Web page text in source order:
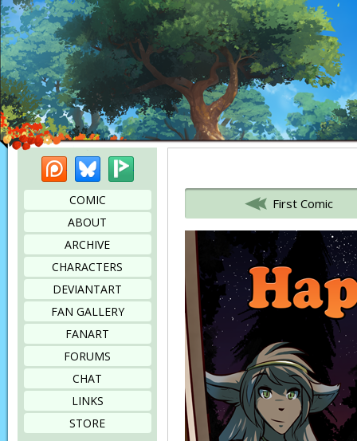
PatreonBluesky
COMIC
ABOUT
ARCHIVE
CHARACTERS
DEVIANTART
FAN GALLERY
FANART
FORUMS
CHAT
LINKS
STORE
First Comic
Bookmark this page